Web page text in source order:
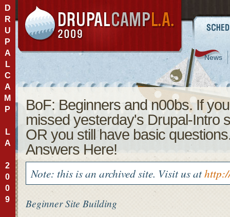
D
R
U
P
A
L
C
A
M
P
L
A
2
0
0
9
BoF: Beginners and n00bs. If you
missed yesterday's Drupal-Intro
OR you still have basic
Answers Here!
Note: this is an archived site. Visit us at
Beginner Site Building
News